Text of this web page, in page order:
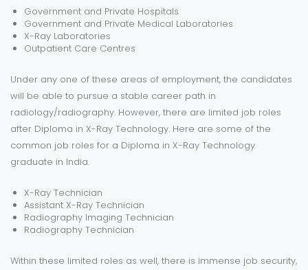
Government and Private Hospitals
Government and Private Medical Laboratories
X-Ray Laboratories
Outpatient Care Centres
Under any one of these areas of employment, the candidates
will be able to pursue a stable career path in
radiology/radiography. However, there are limited job roles
after Diploma in X-Ray Technology. Here are some of the
common job roles for a Diploma in X-Ray Technology
graduate in India.
X-Ray Technician
Assistant X-Ray Technician
Radiography Imaging Technician
Radiography Technician
Within these limited roles as well, there is immense job security,